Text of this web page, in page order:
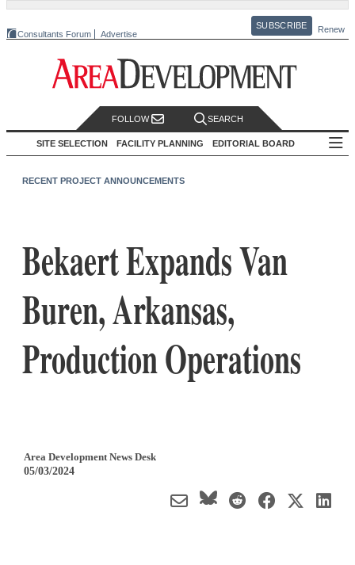
Consultants Forum Advertise
SUBSCRIBE Renew
FOLLOW SEARCH
SITE SELECTION FACILITY PLANNING EDITORIAL BOARD
RECENT PROJECT ANNOUNCEMENTS
Bekaert Expands Van
Buren, Arkansas,
Production Operations
Area Development News Desk
05/03/2024